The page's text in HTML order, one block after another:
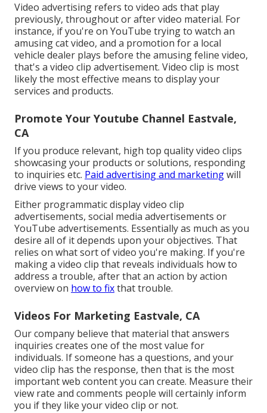
Video advertising refers to video ads that play
previously, throughout or after video material. For
instance, if you're on YouTube trying to watch an
amusing cat video, and a promotion for a local
vehicle dealer plays before the amusing feline video,
that's a video clip advertisement. Video clip is most
likely the most effective means to display your
services and products.
Promote Your Youtube Channel Eastvale,
CA
If you produce relevant, high top quality video clips
showcasing your products or solutions, responding
to inquiries etc. Paid advertising and marketingwill
drive views to your video.
Either programmatic display video clip
advertisements, social media advertisements or
YouTube advertisements. Essentially as much as you
desire all of it depends upon your objectives. That
relies on what sort of video you're making. If you're
making a video clip that reveals individuals how to
address a trouble, after that an action by action
overview on how to fixthat trouble.
Videos For Marketing Eastvale, CA
Our company believe that material that answers
inquiries creates one of the most value for
individuals. If someone has a questions, and your
video clip has the response, then that is the most
important web content you can create. Measure their
view rate and comments people will certainly inform
you if they like your video clip or not.